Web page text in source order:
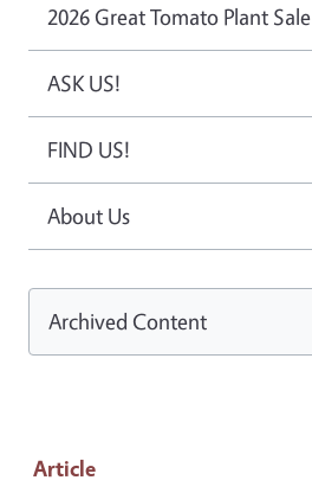
Article
2026 Great Tomato Plant Sale
ASK US!
FIND US!
About Us
Archived Content